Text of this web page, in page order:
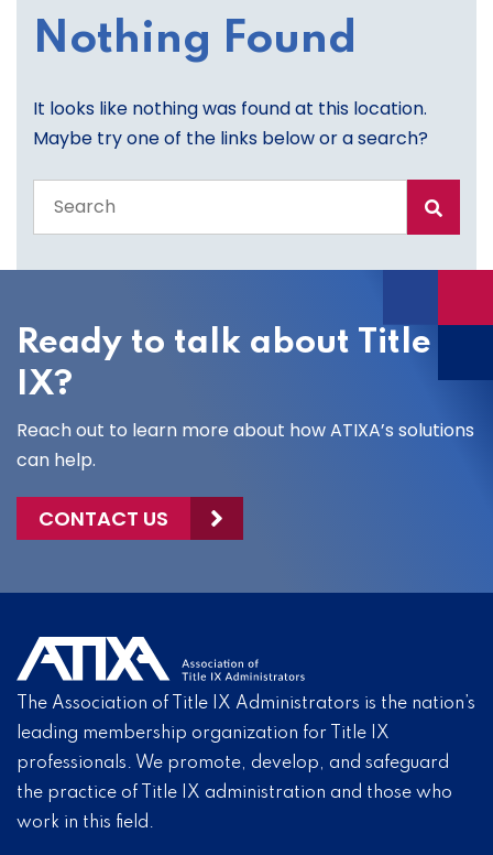
Nothing Found
It looks like nothing was found at this location.
Maybe try one of the links below or a search?
the
site
Ready to talk about Title
IX?
Reach out to learn more about how ATIXA’s solutions
can help.
CONTACT US
The Association of Title IX Administrators is the nation’s
leading membership organization for Title IX
professionals. We promote, develop, and safeguard
the practice of Title IX administration and those who
work in this field.